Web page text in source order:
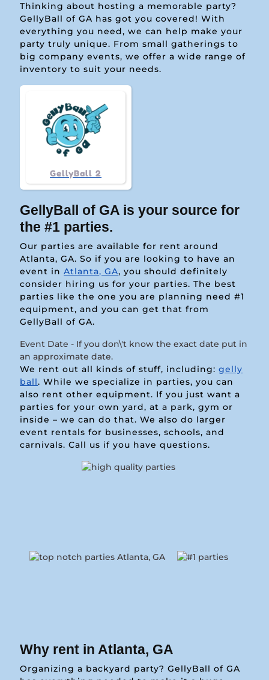
Thinking about hosting a memorable party?
GellyBall of GA has got you covered! With
everything you need, we can help make your
party truly unique. From small gatherings to
big company events, we offer a wide range of
inventory to suit your needs.
GellyBall 2
GellyBall of GA is your source for
the #1 parties.
Our parties are available for rent around
Atlanta, GA. So if you are looking to have an
event inAtlanta, GA, you should definitely
consider hiring us for your parties. The best
parties like the one you are planning need #1
equipment, and you can get that from
GellyBall of GA.
Event Date - If you don\'t know the exact date put in
an approximate date.
We rent out all kinds of stuff, including:gelly
ball. While we specialize in parties, you can
also rent other equipment. If you just want a
parties for your own yard, at a park, gym or
inside – we can do that. We also do larger
event rentals for businesses, schools, and
carnivals. Call us if you have questions.
Why rent in Atlanta, GA
Organizing a backyard party? GellyBall of GA